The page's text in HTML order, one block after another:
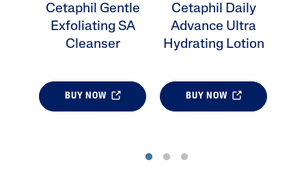
Cetaphil Gentle
Exfoliating SA
Cleanser
BUY NOW
Cetaphil Daily
Advance Ultra
Hydrating Lotion
BUY NOW